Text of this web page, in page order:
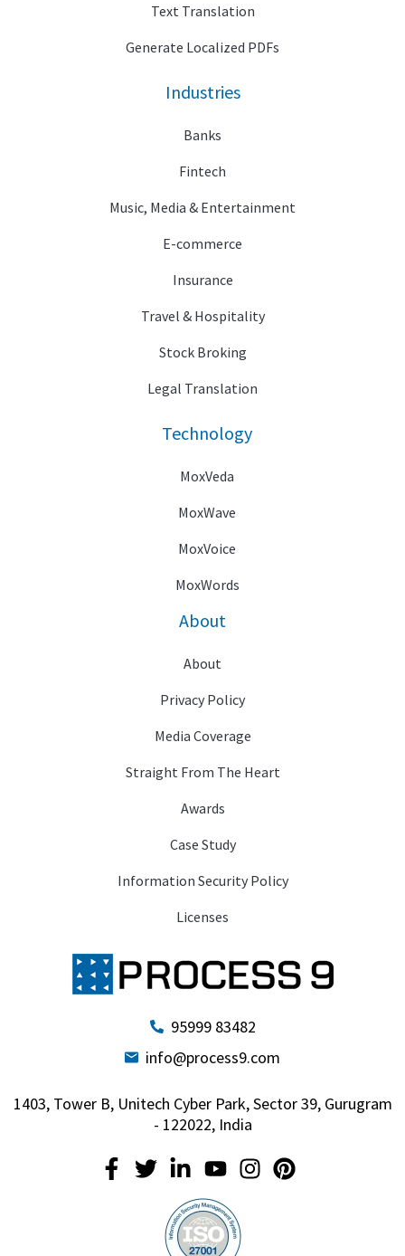
Text Translation
Generate Localized PDFs
Industries
Banks
Fintech
Music, Media & Entertainment
E-commerce
Insurance
Travel & Hospitality
Stock Broking
Legal Translation
Technology
MoxVeda
MoxWave
MoxVoice
MoxWords
About
About
Privacy Policy
Media Coverage
Straight From The Heart
Awards
Case Study
Information Security Policy
Licenses
95999 83482
info@process9.com
1403, Tower B, Unitech Cyber Park, Sector 39, Gurugram
- 122022, India